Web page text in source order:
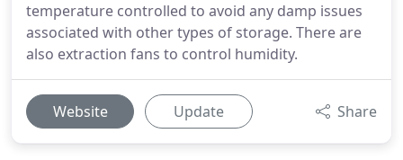
temperature controlled to avoid any damp issues
associated with other types of storage. There are
also extraction fans to control humidity.
Website Update Share